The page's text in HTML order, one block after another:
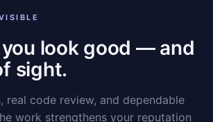
you look good — and
sight.
real code review, and dependable
work strengthens your reputation